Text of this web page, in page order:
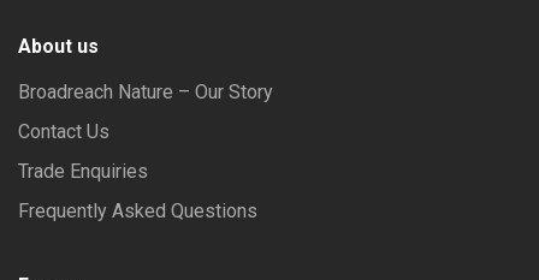
About us
Broadreach Nature – Our Story
Contact Us
Trade Enquiries
Frequently Asked Questions